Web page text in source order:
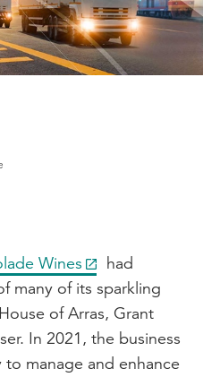
Wines
had
many of its sparkling
of Arras, Grant
In 2021, the business
manage and enhance